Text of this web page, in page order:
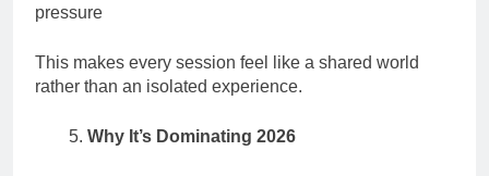
pressure
This makes every session feel like a shared world
rather than an isolated experience.
Why It’s Dominating 2026